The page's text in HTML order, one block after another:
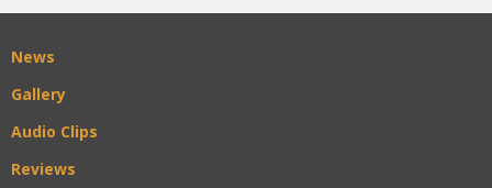
News
Gallery
Audio Clips
Reviews